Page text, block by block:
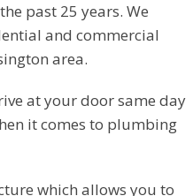
past 25 years. We
and commercial
area.
at your door same day
it comes to plumbing
which allows you to